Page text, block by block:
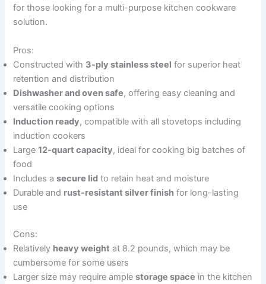
for those looking for a multi-purpose kitchen cookware
solution.
Pros:
Constructed with 3-ply stainless steel for superior heat
retention and distribution
Dishwasher and oven safe, offering easy cleaning and
versatile cooking options
Induction ready, compatible with all stovetops including
induction cookers
Large12-quart capacity, ideal for cooking big batches of
food
Includes asecure lid to retain heat and moisture
Durable and rust-resistant silver finish for long-lasting
use
Cons:
Relatively heavy weight at 8.2 pounds, which may be
cumbersome for some users
Larger size may require amplestorage space in the kitchen